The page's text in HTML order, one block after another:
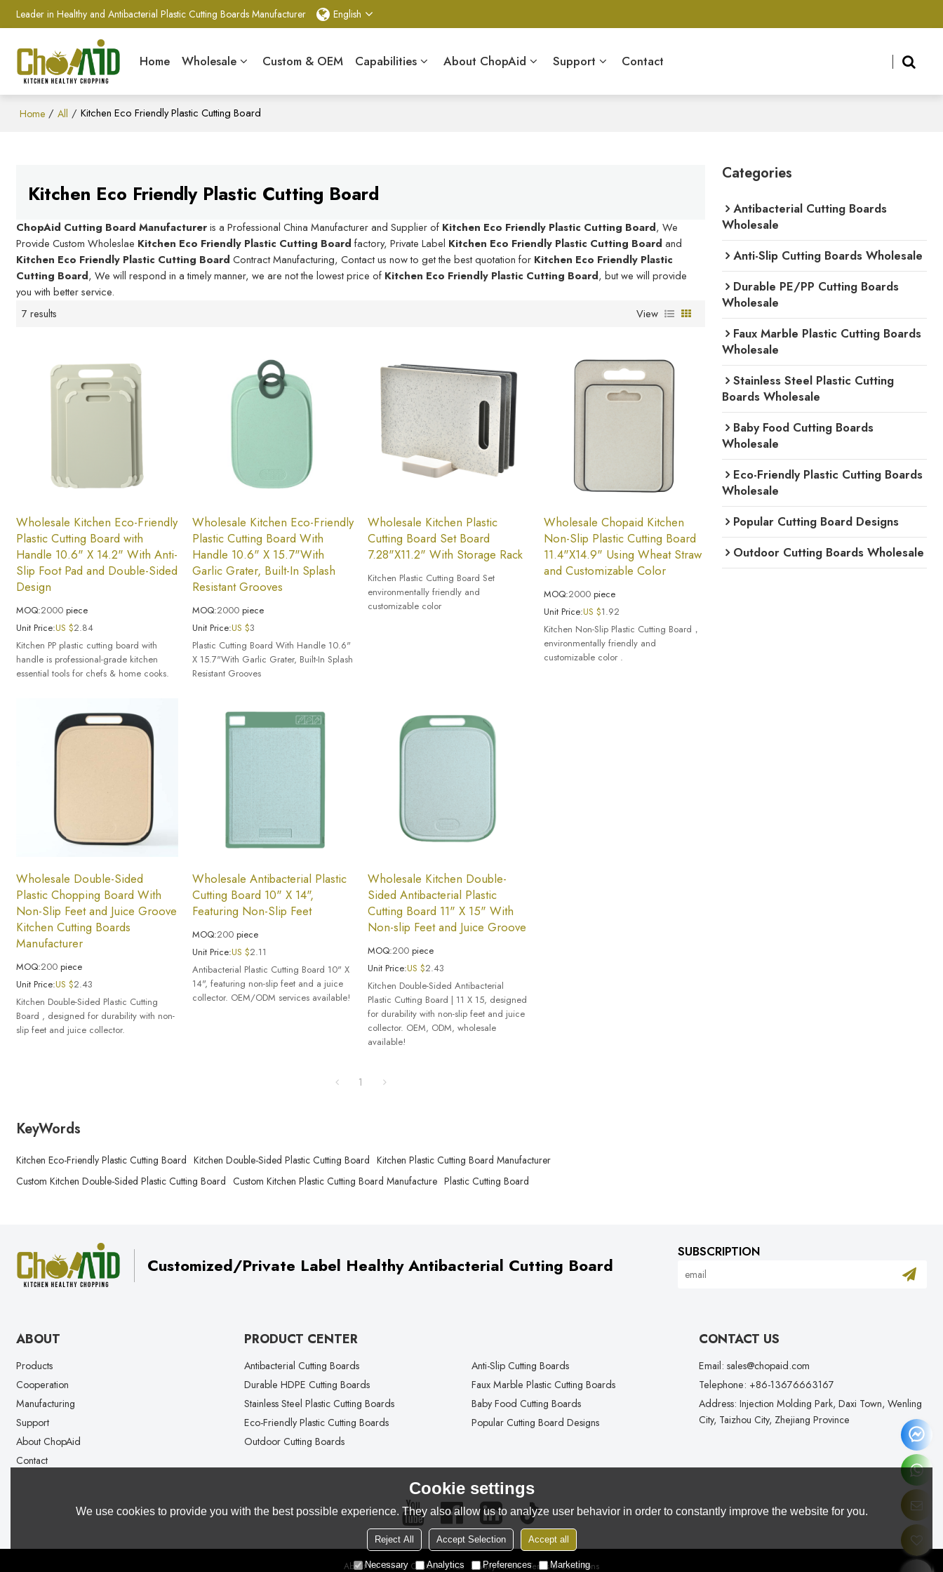
Leader in Healthy and Antibacterial Plastic Cutting Boards Manufacturer English
Home Wholesale Custom & OEM Capabilities About ChopAid Support Contact
Home / All / Kitchen Eco Friendly Plastic Cutting Board
Kitchen Eco Friendly Plastic Cutting Board
ChopAid Cutting Board Manufactureris a Professional China Manufacturer and Supplier of Kitchen Eco Friendly Plastic Cutting Board, We
Provide Custom Wholeslae Kitchen Eco Friendly Plastic Cutting Board factory, Private Label Kitchen Eco Friendly Plastic Cutting Board and
Kitchen Eco Friendly Plastic Cutting Board Contract Manufacturing, Contact us now to get the best quotation for Kitchen Eco Friendly Plastic
Cutting Board, We will respond in a timely manner, we are not the lowest price of Kitchen Eco Friendly Plastic Cutting Board, but we will provide
you with better service.
7 results
View
Wholesale Kitchen Eco-Friendly
Plastic Cutting Board with
Handle 10.6" X 14.2" With Anti-
Slip Foot Pad and Double-Sided
Design
MOQ:2000 piece
Unit Price:US $2.84
Kitchen PP plastic cutting board with
handle is professional-grade kitchen
essential tools for chefs & home cooks.
Wholesale Kitchen Eco-Friendly
Plastic Cutting Board With
Handle 10.6" X 15.7"With
Garlic Grater, Built-In Splash
Resistant Grooves
MOQ:2000 piece
Unit Price:US $3
Plastic Cutting Board With Handle 10.6"
X 15.7"With Garlic Grater, Built-In Splash
Resistant Grooves
Wholesale Kitchen Plastic
Cutting Board Set Board
7.28"X11.2" With Storage Rack
Kitchen Plastic Cutting Board Set
environmentally friendly and
customizable color
Wholesale Chopaid Kitchen
Non-Slip Plastic Cutting Board
11.4"X14.9" Using Wheat Straw
and Customizable Color
MOQ:2000 piece
Unit Price:US $1.92
Kitchen Non-Slip Plastic Cutting Board，
environmentally friendly and
customizable color .
Wholesale Double-Sided
Plastic Chopping Board With
Non-Slip Feet and Juice Groove
Kitchen Cutting Boards
Manufacturer
MOQ:200 piece
Unit Price:US $2.43
Kitchen Double-Sided Plastic Cutting
Board , designed for durability with non-
slip feet and juice collector.
Wholesale Antibacterial Plastic
Cutting Board 10" X 14",
Featuring Non-Slip Feet
MOQ:200 piece
Unit Price:US $2.11
Antibacterial Plastic Cutting Board 10" X
14", featuring non-slip feet and a juice
collector. OEM/ODM services available!
Wholesale Kitchen Double-
Sided Antibacterial Plastic
Cutting Board 11" X 15" With
Non-slip Feet and Juice Groove
MOQ:200 piece
Unit Price:US $2.43
Kitchen Double-Sided Antibacterial
Plastic Cutting Board | 11 X 15, designed
for durability with non-slip feet and juice
collector. OEM, ODM, wholesale
available!
1
KeyWords
Kitchen Eco-Friendly Plastic Cutting Board Kitchen Double-Sided Plastic Cutting Board Kitchen Plastic Cutting Board Manufacturer
Custom Kitchen Double-Sided Plastic Cutting Board Custom Kitchen Plastic Cutting Board Manufacture Plastic Cutting Board
Categories
Antibacterial Cutting Boards
Wholesale
Anti-Slip Cutting Boards Wholesale
Durable PE/PP Cutting Boards
Wholesale
Faux Marble Plastic Cutting Boards
Wholesale
Stainless Steel Plastic Cutting
Boards Wholesale
Baby Food Cutting Boards
Wholesale
Eco-Friendly Plastic Cutting Boards
Wholesale
Popular Cutting Board Designs
Outdoor Cutting Boards Wholesale
Customized/Private Label Healthy Antibacterial Cutting Board
SUBSCRIPTION
ABOUT
Products
Cooperation
Manufacturing
Support
About ChopAid
Contact
PRODUCT CENTER
Antibacterial Cutting Boards
Anti-Slip Cutting Boards
Durable HDPE Cutting Boards
Faux Marble Plastic Cutting Boards
Stainless Steel Plastic Cutting Boards
Baby Food Cutting Boards
Eco-Friendly Plastic Cutting Boards
Popular Cutting Board Designs
Outdoor Cutting Boards
CONTACT US
Email: sales@chopaid.com
Telephone: +86-13676663167
Address: Injection Molding Park, Daxi Town, Wenling
City, Taizhou City, Zhejiang Province
About Us News Contact FAQs Privacy Notice Terms & Conditions
Cookie settings
We use cookies to provide you with the best possible experience. They also allow us to analyze user behavior in order to constantly improve the website for you.
Reject All Accept Selection Accept all
Necessary Analytics Preferences Marketing